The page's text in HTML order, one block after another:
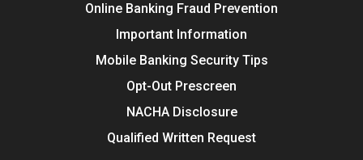
Online Banking Fraud Prevention
Important Information
Mobile Banking Security Tips
Opt-Out Prescreen
NACHA Disclosure
Qualified Written Request